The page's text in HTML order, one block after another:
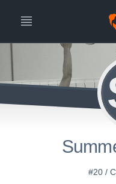
#20 /